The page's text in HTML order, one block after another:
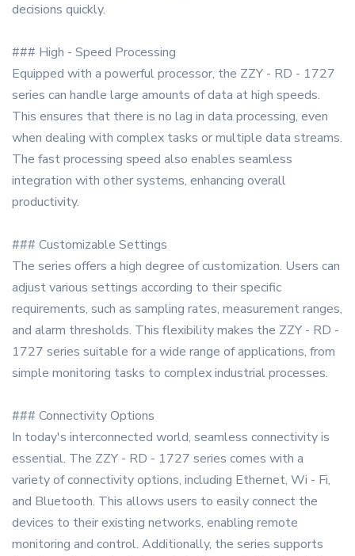
decisions quickly.
### High - Speed Processing
Equipped with a powerful processor, the ZZY - RD - 1727
series can handle large amounts of data at high speeds.
This ensures that there is no lag in data processing, even
when dealing with complex tasks or multiple data streams.
The fast processing speed also enables seamless
integration with other systems, enhancing overall
productivity.
### Customizable Settings
The series offers a high degree of customization. Users can
adjust various settings according to their specific
requirements, such as sampling rates, measurement ranges,
and alarm thresholds. This flexibility makes the ZZY - RD -
1727 series suitable for a wide range of applications, from
simple monitoring tasks to complex industrial processes.
### Connectivity Options
In today's interconnected world, seamless connectivity is
essential. The ZZY - RD - 1727 series comes with a
variety of connectivity options, including Ethernet, Wi - Fi,
and Bluetooth. This allows users to easily connect the
devices to their existing networks, enabling remote
monitoring and control. Additionally, the series supports